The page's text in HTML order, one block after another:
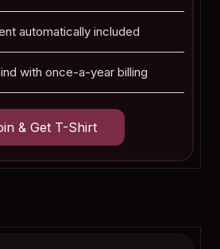
automatically included
with once-a-year billing
& Get T-Shirt